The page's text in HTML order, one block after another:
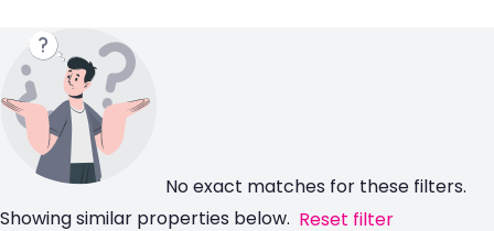
No exact matches for these filters.
Showing similar properties below. Reset filter